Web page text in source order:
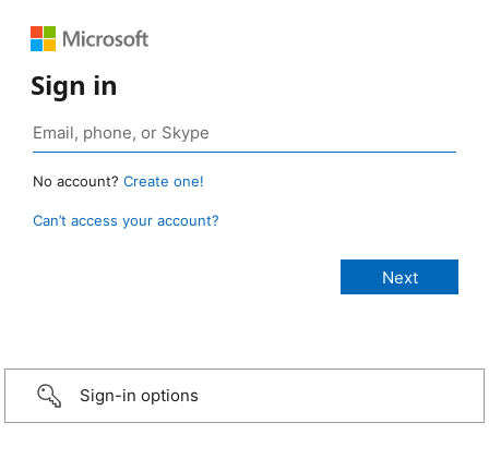
Sign in
No account? Create one!
Can’t access your account?
Sign-in options